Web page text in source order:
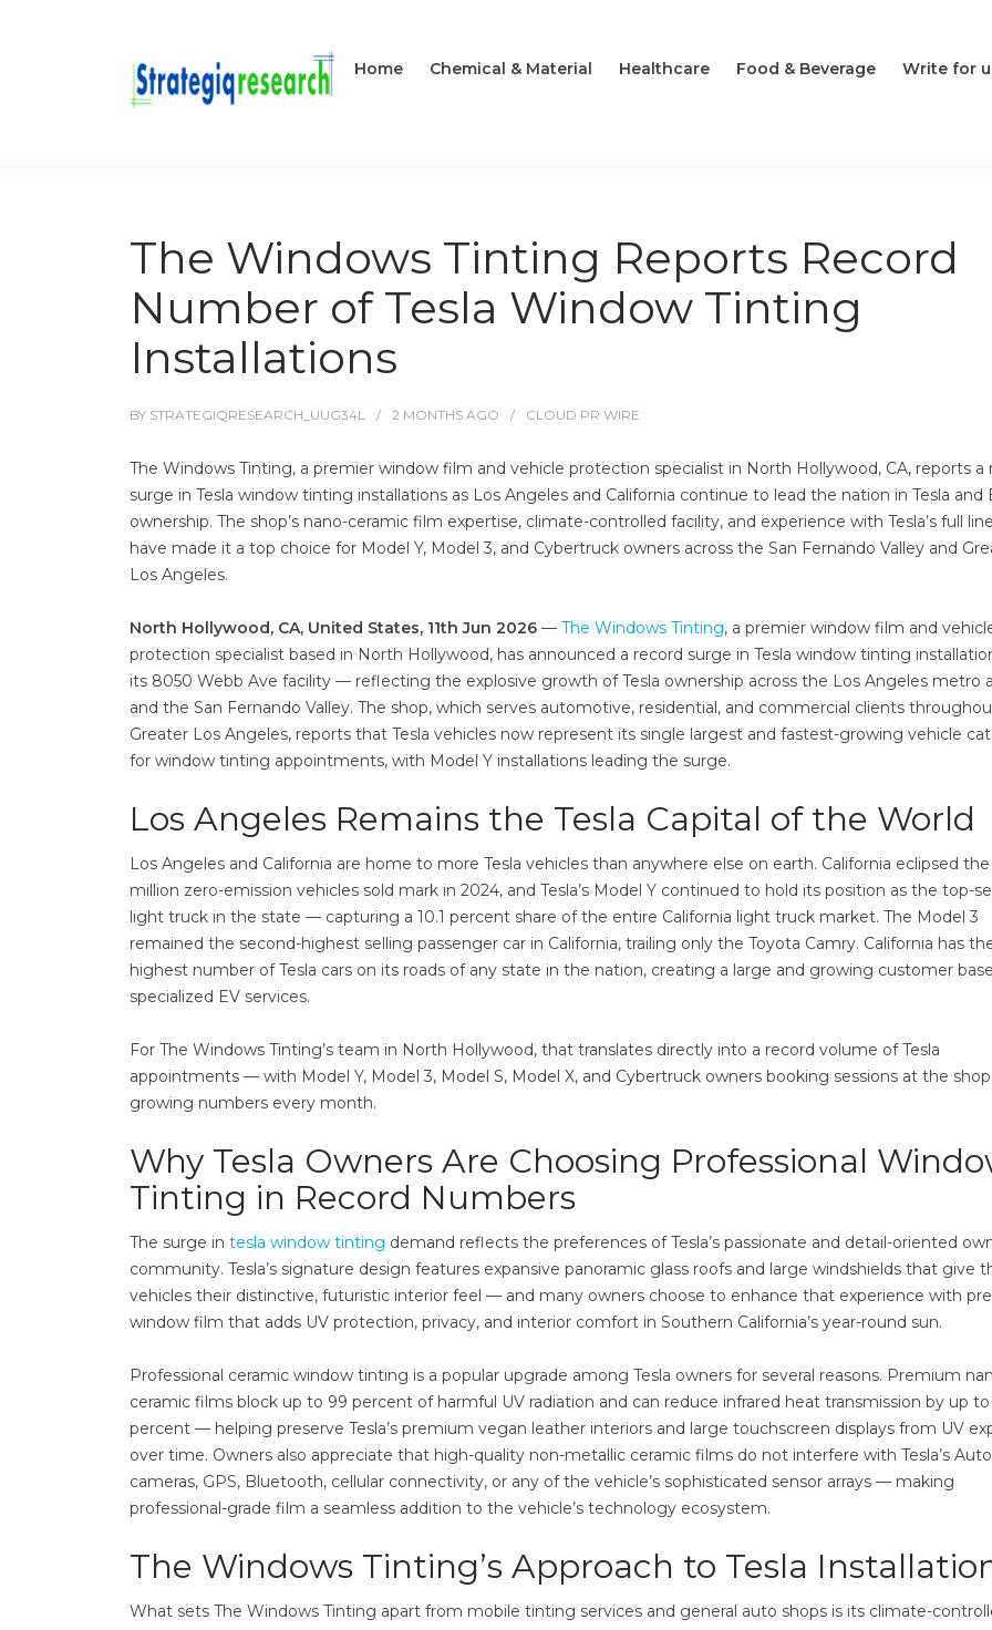
Home Chemical & Material Healthcare Food & Beverage Write for
The Windows Tinting Reports Record
Number of Tesla Window Tinting
Installations
BY STRATEGIQRESEARCH_UUG34L 2 MONTHS AGO CLOUD PR WIRE
The Windows Tinting, a premier window film and vehicle protection specialist in North Hollywood, CA, reports a
surge in Tesla window tinting installations as Los Angeles and California continue to lead the nation in Tesla and
ownership. The shop’s nano-ceramic film expertise, climate-controlled facility, and experience with Tesla’s full
have made it a top choice for Model Y, Model 3, and Cybertruck owners across the San Fernando Valley and
Los Angeles.
North Hollywood, CA, United States, 11th Jun 2026 — The Windows Tinting, a premier window film and
protection specialist based in North Hollywood, has announced a record surge in Tesla window tinting
its 8050 Webb Ave facility — reflecting the explosive growth of Tesla ownership across the Los Angeles metro
and the San Fernando Valley. The shop, which serves automotive, residential, and commercial clients
Greater Los Angeles, reports that Tesla vehicles now represent its single largest and fastest-growing vehicle
for window tinting appointments, with Model Y installations leading the surge.
Los Angeles Remains the Tesla Capital of the World
Los Angeles and California are home to more Tesla vehicles than anywhere else on earth. California eclipsed
million zero-emission vehicles sold mark in 2024, and Tesla’s Model Y continued to hold its position as the top-
light truck in the state — capturing a 10.1 percent share of the entire California light truck market. The Model 3
remained the second-highest selling passenger car in California, trailing only the Toyota Camry. California has
highest number of Tesla cars on its roads of any state in the nation, creating a large and growing customer
specialized EV services.
For The Windows Tinting’s team in North Hollywood, that translates directly into a record volume of Tesla
appointments — with Model Y, Model 3, Model S, Model X, and Cybertruck owners booking sessions at the
growing numbers every month.
Why Tesla Owners Are Choosing Professional
Tinting in Record Numbers
The surge in tesla window tinting demand reflects the preferences of Tesla’s passionate and detail-oriented
community. Tesla’s signature design features expansive panoramic glass roofs and large windshields that give
vehicles their distinctive, futuristic interior feel — and many owners choose to enhance that experience with
window film that adds UV protection, privacy, and interior comfort in Southern California’s year-round sun.
Professional ceramic window tinting is a popular upgrade among Tesla owners for several reasons. Premium
ceramic films block up to 99 percent of harmful UV radiation and can reduce infrared heat transmission by up
percent — helping preserve Tesla’s premium vegan leather interiors and large touchscreen displays from UV
over time. Owners also appreciate that high-quality non-metallic ceramic films do not interfere with Tesla’s
cameras, GPS, Bluetooth, cellular connectivity, or any of the vehicle’s sophisticated sensor arrays — making
professional-grade film a seamless addition to the vehicle’s technology ecosystem.
The Windows Tinting’s Approach to Tesla
What sets The Windows Tinting apart from mobile tinting services and general auto shops is its climate-